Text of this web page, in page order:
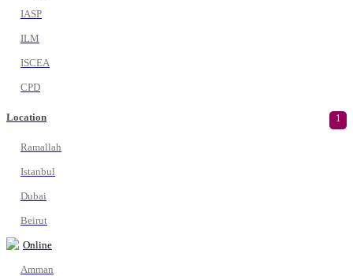
IASP
ILM
ISCEA
CPD
Location 1
Ramallah
Istanbul
Dubai
Beirut
Online
Amman